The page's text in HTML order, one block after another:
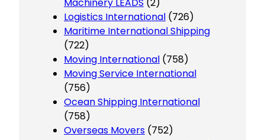
Logistics International (726)
Maritime International Shipping
(722)
Moving International (758)
Moving Service International
(756)
Ocean Shipping International
(758)
Overseas Movers (752)